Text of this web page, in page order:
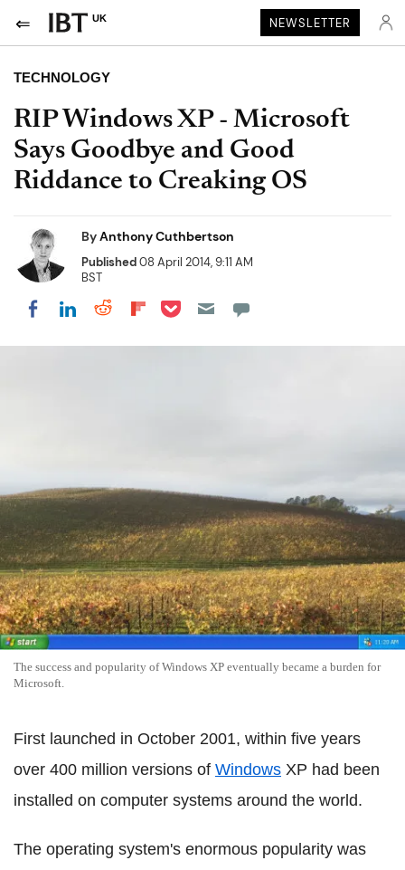
UK NEWSLETTER
TECHNOLOGY
RIP Windows XP - Microsoft
Says Goodbye and Good
Riddance to Creaking OS
ByAnthony Cuthbertson
Published08 April 2014, 9:11 AM
BST
Share on Facebook
Share on LinkedIn
Share on Reddit
Share on Flipboard
Share on Pocket
The success and popularity of Windows XP eventually became a burden for
Microsoft.
First launched in October 2001, within five years
over 400 million versions of Windows XP had been
installed on computer systems around the world.
The operating system's enormous popularity was